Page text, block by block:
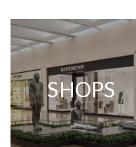
SHOPS